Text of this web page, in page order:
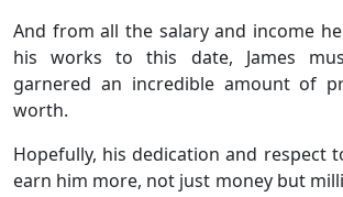
And from all the salary and income
his works to this date, James
garnered an incredible amount of
worth.
Hopefully, his dedication and respect
earn him more, not just money but